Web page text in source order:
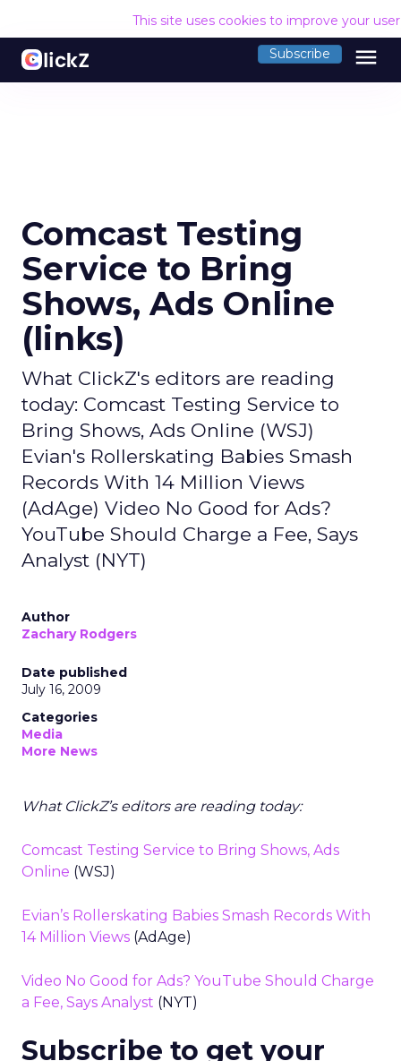
This site uses cookies to improve your
Subscribe menu
Comcast Testing
Service to Bring
Shows, Ads Online
(links)
What ClickZ's editors are reading
today: Comcast Testing Service to
Bring Shows, Ads Online (WSJ)
Evian's Rollerskating Babies Smash
Records With 14 Million Views
(AdAge) Video No Good for Ads?
YouTube Should Charge a Fee, Says
Analyst (NYT)
Author
Zachary Rodgers
Date published
July 16, 2009
Categories
Media
More News
What ClickZ’s editors are reading today:
Comcast Testing Service to Bring Shows, Ads
Online (WSJ)
Evian’s Rollerskating Babies Smash Records With
14 Million Views (AdAge)
Video No Good for Ads? YouTube Should Charge
a Fee, Says Analyst (NYT)
Subscribe to get your